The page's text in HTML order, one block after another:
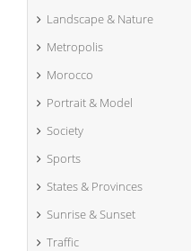
Landscape & Nature
Metropolis
Morocco
Portrait & Model
Society
Sports
States & Provinces
Sunrise & Sunset
Traffic